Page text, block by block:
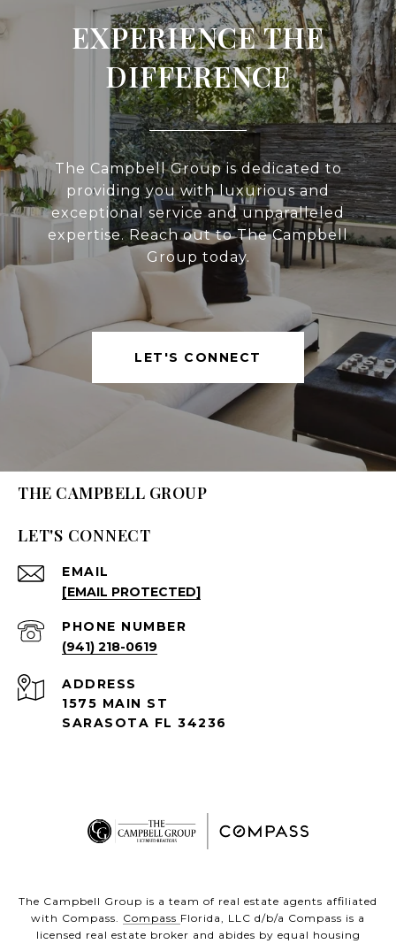
EXPERIENCE THE
DIFFERENCE
The Campbell Group is dedicated to
providing you with luxurious and
exceptional service and unparalleled
expertise. Reach out to The Campbell
Group today.
LET'S CONNECT
THE CAMPBELL GROUP
LET'S CONNECT
EMAIL
[EMAIL PROTECTED]
PHONE NUMBER
(941) 218-0619
ADDRESS
1575 MAIN ST
SARASOTA FL 34236
The Campbell Group is a team of real estate agents affiliated
with Compass. Compass Florida, LLC d/b/a Compass is a
licensed real estate broker and abides by equal housing